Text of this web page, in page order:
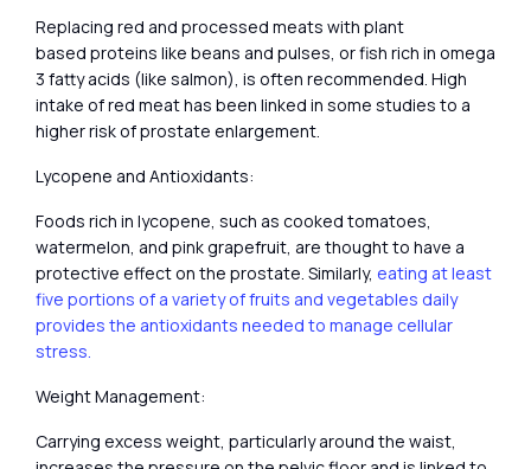
Replacing red and processed meats with plant
based proteins like beans and pulses, or fish rich in omega
3 fatty acids (like salmon), is often recommended. High
intake of red meat has been linked in some studies to a
higher risk of prostate enlargement.
Lycopene and Antioxidants:
Foods rich in lycopene, such as cooked tomatoes,
watermelon, and pink grapefruit, are thought to have a
protective effect on the prostate. Similarly, eating at least
five portions of a variety of fruits and vegetables daily
provides the antioxidants needed to manage cellular
stress.
Weight Management:
Carrying excess weight, particularly around the waist,